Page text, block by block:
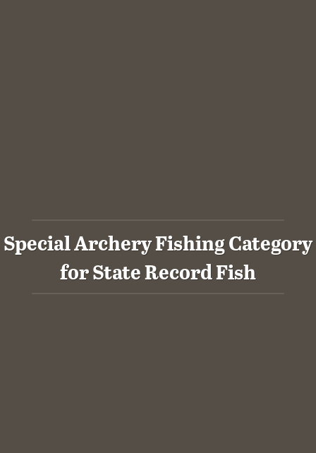
Special Archery Fishing Category
for State Record Fish